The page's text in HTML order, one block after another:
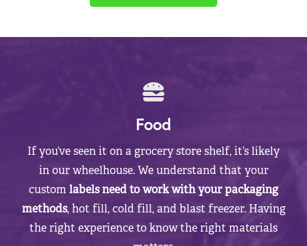
Food
If you’ve seen it on a grocery store shelf, it’s likely
in our wheelhouse. We understand that your
customlabels need to work with your packaging
methods, hot fill, cold fill, and blast freezer. Having
the right experience to know the right materials